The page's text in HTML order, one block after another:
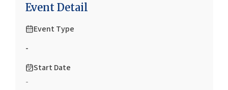
Event Detail
Event Type
-
Start Date
-